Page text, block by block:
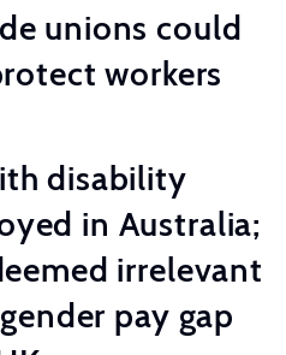
unions could
workers
disability
in Australia;
irrelevant
pay gap